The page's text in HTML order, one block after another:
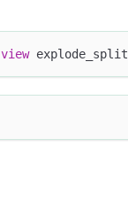
view explode_split